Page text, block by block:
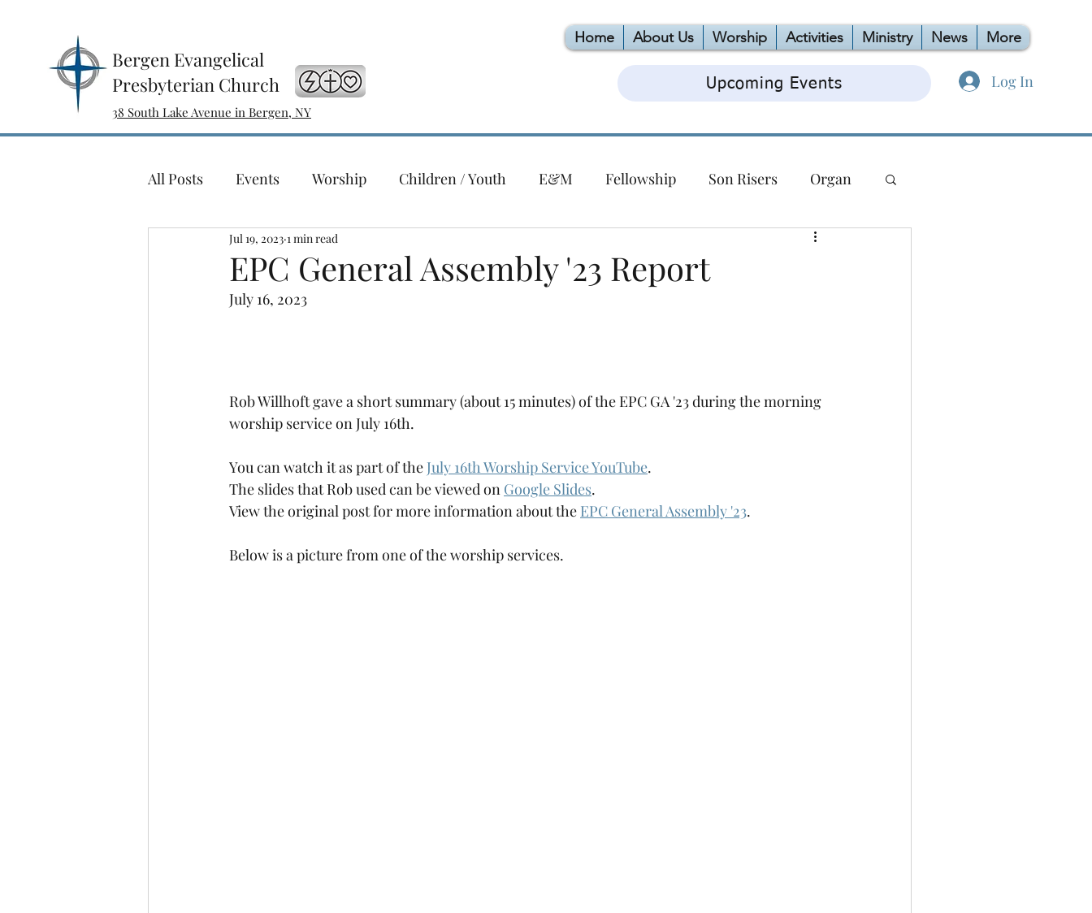
Bergen Evangelical
Presbyterian Church
38 South Lake Avenue in Bergen, NY
Home About Us Worship Activities Ministry News More
Upcoming Events Log In
All Posts Events Worship Children / Youth E&M Fellowship Son Risers Organ
Sewing with a Purpose
Ladies Bible Study
EPC General Assembly '23 Report
Jul 19, 2023 1 min read
July 16, 2023
Rob Willhoft gave a short summary (about 15 minutes) of the EPC GA '23 during the morning
worship service on July 16th.
You can watch it as part of the July 16th Worship Service YouTube.
The slides that Rob used can be viewed on Google Slides.
View the original post for more information about the EPC General Assembly '23.
Below is a picture from one of the worship services.